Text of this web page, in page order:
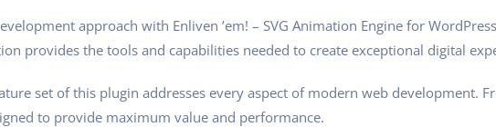
approach with Enliven ’em! – SVG Animation Engine for
provides the tools and capabilities needed to create exceptional digital
set of this plugin addresses every aspect of modern web development.
to provide maximum value and performance.